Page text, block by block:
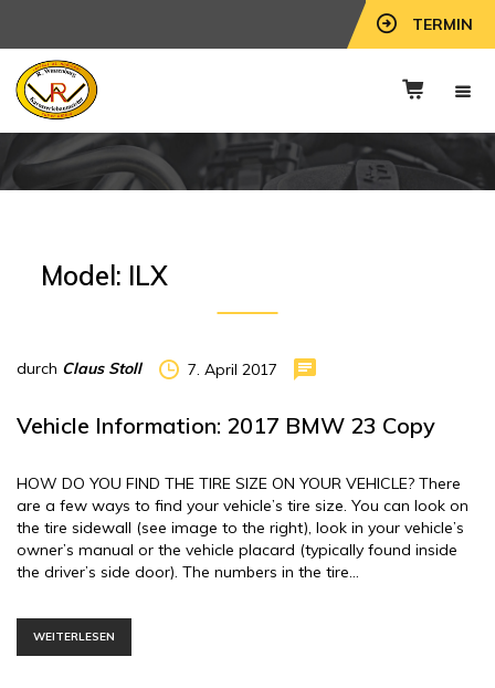
TERMIN
Model: ILX
durch Claus Stoll 7. April 2017
Vehicle Information: 2017 BMW 23 Copy
HOW DO YOU FIND THE TIRE SIZE ON YOUR VEHICLE? There
are a few ways to find your vehicle’s tire size. You can look on
the tire sidewall (see image to the right), look in your vehicle’s
owner’s manual or the vehicle placard (typically found inside
the driver’s side door). The numbers in the tire…
WEITERLESEN